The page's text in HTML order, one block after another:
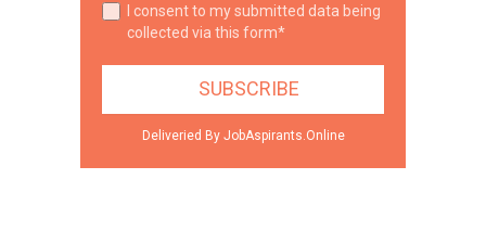
I consent to my submitted data being
collected via this form*
Deliveried By JobAspirants.Online